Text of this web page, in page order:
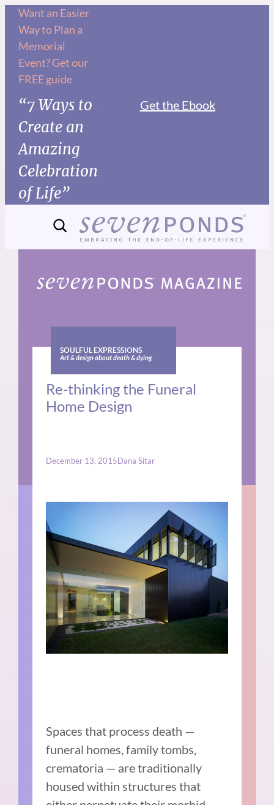
Skip
content
Want an Easier
Way to Plan a
Memorial
Event? Get our
FREE guide
“7 Ways to
Create an
Amazing
Celebration
of Life”
Get the Ebook
SOULFUL EXPRESSIONS
Art & design about death & dying
Re-thinking the Funeral
Home Design
December 13, 2015Dana Sitar
Spaces that process death —
funeral homes, family tombs,
crematoria — are traditionally
housed within structures that